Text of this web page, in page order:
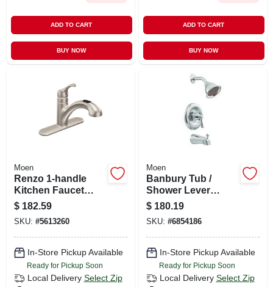
ADD TO CART
BUY NOW
ADD TO CART
BUY NOW
Moen
Renzo 1-handle
Kitchen Faucet
With Pull-out Spout,
Stainless Steel
$ 182.59
SKU: #5613260
In-Store Pickup Available
Ready for Pickup Soon
Local Delivery Select Zip
Moen
Banbury Tub /
Shower Lever
Handle, Spout +
Showerhead,
Chrome
$ 180.19
SKU: #6854186
In-Store Pickup Available
Ready for Pickup Soon
Local Delivery Select Zip